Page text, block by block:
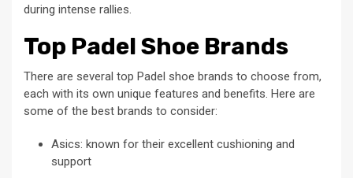
during intense rallies.
Top Padel Shoe Brands
There are several top Padel shoe brands to choose from,
each with its own unique features and benefits. Here are
some of the best brands to consider:
Asics: known for their excellent cushioning and
support